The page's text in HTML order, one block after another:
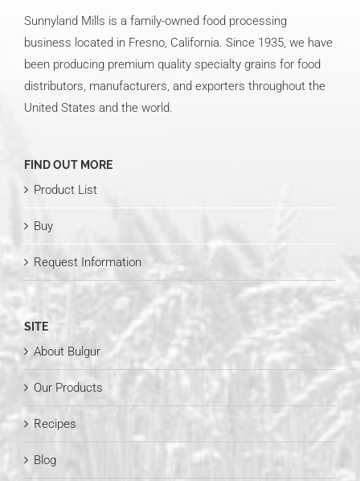
Sunnyland Mills is a family-owned food processing
business located in Fresno, California. Since 1935, we have
been producing premium quality specialty grains for food
distributors, manufacturers, and exporters throughout the
United States and the world.
FIND OUT MORE
Product List
Buy
Request Information
SITE
About Bulgur
Our Products
Recipes
Blog